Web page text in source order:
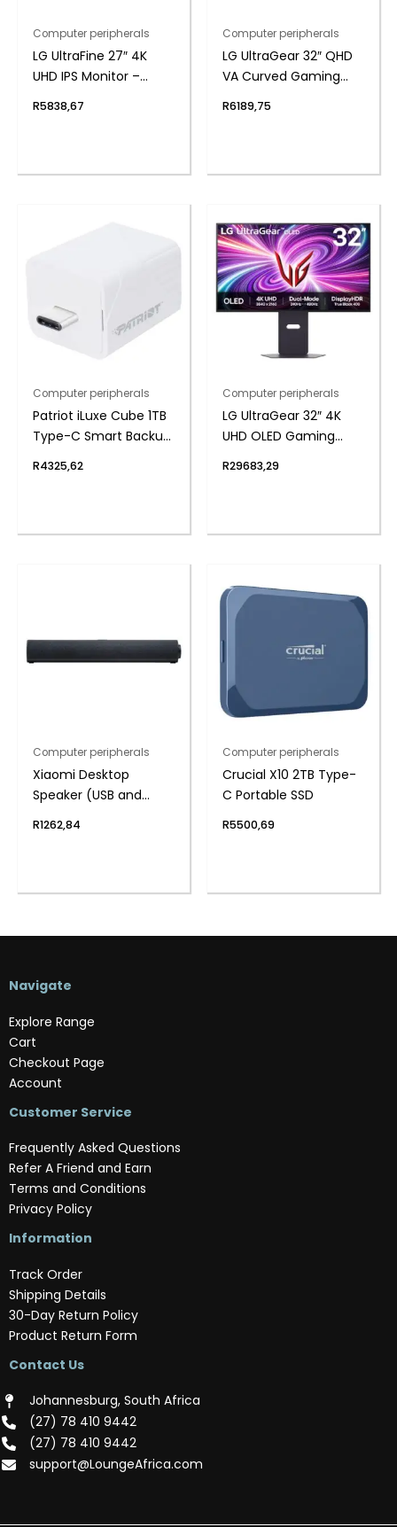
Computer peripherals
LG UltraFine 27″ 4K
UHD IPS Monitor –
R5838,67
Computer peripherals
LG UltraGear 32″ QHD
VA Curved Gaming
R6189,75
Computer peripherals
Patriot iLuxe Cube 1TB
Type-C Smart Backup
R4325,62
Computer peripherals
LG UltraGear 32″ 4K
UHD OLED Gaming
Speakers
R29683,29
Computer peripherals
Xiaomi Desktop
Speaker (USB and
Unit Stereo Sound,
R1262,84
Computer peripherals
Crucial X10 2TB Type-
C Portable SSD
R5500,69
Navigate
Explore Range
Cart
Checkout Page
Account
Customer Service
Frequently Asked Questions
Refer A Friend and Earn
Terms and Conditions
Privacy Policy
Information
Track Order
Shipping Details
30-Day Return Policy
Product Return Form
Contact Us
Johannesburg, South Africa
(‪27) 78 410 9442‬
(‪27) 78 410 9442‬
support@LoungeAfrica.com